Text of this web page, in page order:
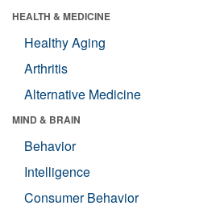
HEALTH & MEDICINE
Healthy Aging
Arthritis
Alternative Medicine
MIND & BRAIN
Behavior
Intelligence
Consumer Behavior